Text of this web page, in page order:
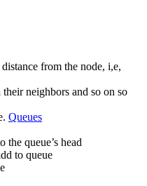
distance from the node, i,e,
neighbors and so on so
Queues
the queue’s head
to queue